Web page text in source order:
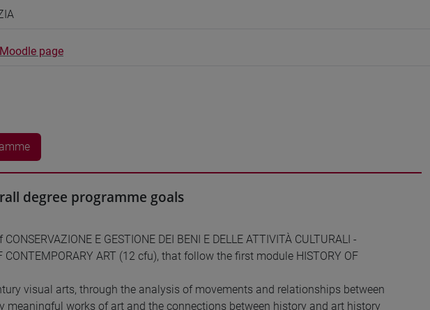
page
degree programme goals
E GESTIONE DEI BENI E DELLE ATTIVITÀ CULTURALI -
ART (12 cfu), that follow the first module HISTORY OF
visual arts, through the analysis of movements and relationships between
works of art and the connections between history and art history